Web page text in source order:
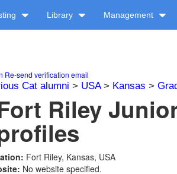
Library Management
Re-send verification email
Cat alumni > USA> Kansas >
Riley
Fort Riley, Kansas, USA
No website specified.